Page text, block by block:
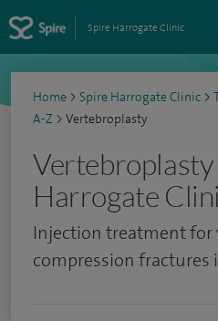
Spire Harrogate Clinic
Home > Spire Harrogate Clinic >
A-Z > Vertebroplasty
Vertebroplasty
Harrogate
Injection treatment for
compression fractures